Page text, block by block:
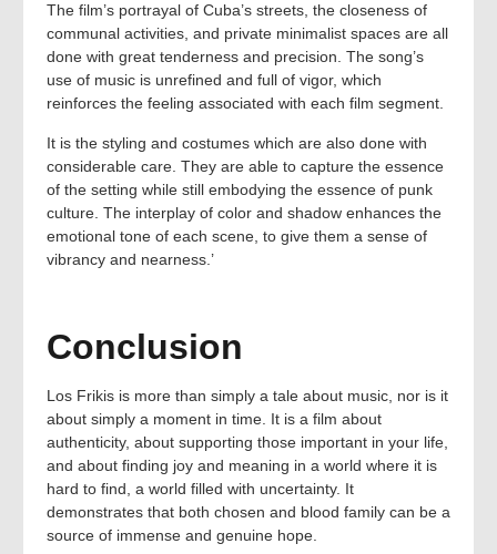
The film’s portrayal of Cuba’s streets, the closeness of
communal activities, and private minimalist spaces are all
done with great tenderness and precision. The song’s
use of music is unrefined and full of vigor, which
reinforces the feeling associated with each film segment.
It is the styling and costumes which are also done with
considerable care. They are able to capture the essence
of the setting while still embodying the essence of punk
culture. The interplay of color and shadow enhances the
emotional tone of each scene, to give them a sense of
vibrancy and nearness.’
Conclusion
Los Frikis is more than simply a tale about music, nor is it
about simply a moment in time. It is a film about
authenticity, about supporting those important in your life,
and about finding joy and meaning in a world where it is
hard to find, a world filled with uncertainty. It
demonstrates that both chosen and blood family can be a
source of immense and genuine hope.